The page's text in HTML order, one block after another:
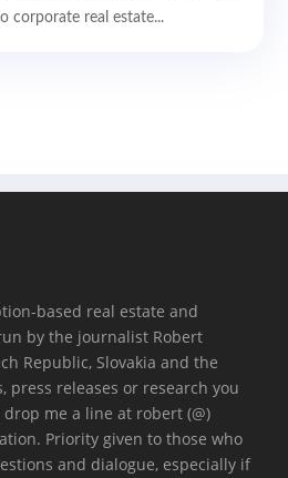
corporate real estate...
based real estate and
by the journalist Robert
Republic, Slovakia and the
press releases or research you
me a line at robert (@)
Priority given to those who
and dialogue, especially if